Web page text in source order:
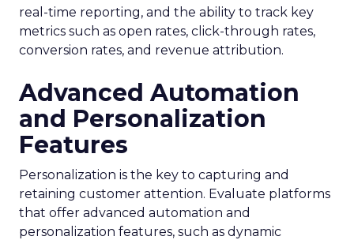
real-time reporting, and the ability to track key
metrics such as open rates, click-through rates,
conversion rates, and revenue attribution.
Advanced Automation
and Personalization
Features
Personalization is the key to capturing and
retaining customer attention. Evaluate platforms
that offer advanced automation and
personalization features, such as dynamic